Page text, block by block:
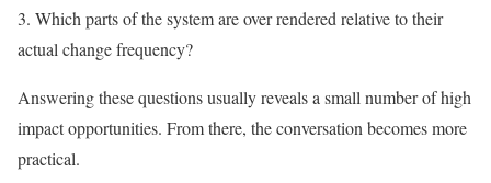
3. Which parts of the system are over rendered relative to their
actual change frequency?
Answering these questions usually reveals a small number of high
impact opportunities. From there, the conversation becomes more
practical.